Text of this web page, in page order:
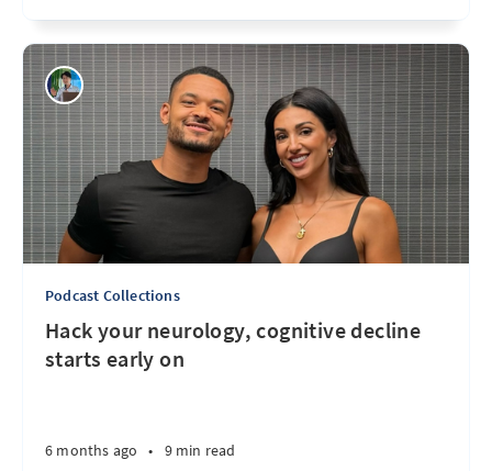
Podcast Collections
Hack your neurology, cognitive decline
starts early on
6 months ago • 9 min read